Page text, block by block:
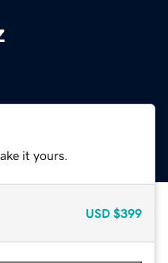
it yours.
USD $399